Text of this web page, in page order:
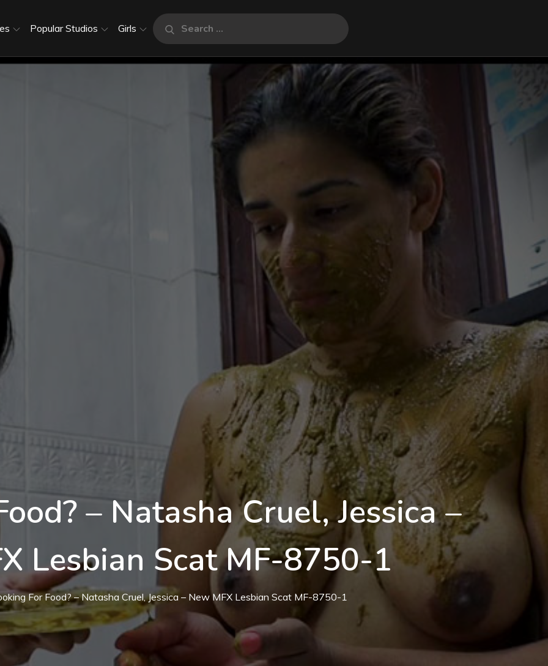
Popular Studios Girls
Search
for:
Search
– Natasha Cruel, Jessica –
Lesbian Scat MF-8750-1
For Food? – Natasha Cruel, Jessica – New MFX Lesbian Scat MF-8750-1